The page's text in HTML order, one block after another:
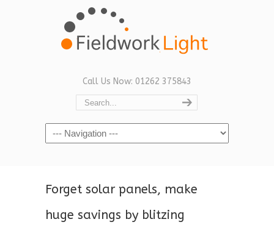
Call Us Now: 01262 375843
Navigation
Forget solar panels, make
huge savings by blitzing